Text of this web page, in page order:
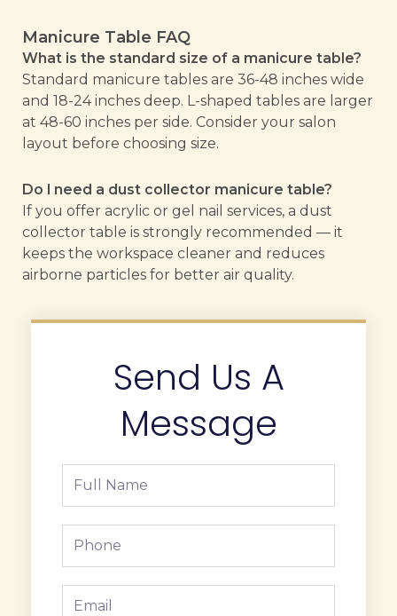
Manicure Table FAQ
What is the standard size of a manicure table?
Standard manicure tables are 36-48 inches wide
and 18-24 inches deep. L-shaped tables are larger
at 48-60 inches per side. Consider your salon
layout before choosing size.
Do I need a dust collector manicure table?
If you offer acrylic or gel nail services, a dust
collector table is strongly recommended — it
keeps the workspace cleaner and reduces
airborne particles for better air quality.
Send Us A
Message
Name